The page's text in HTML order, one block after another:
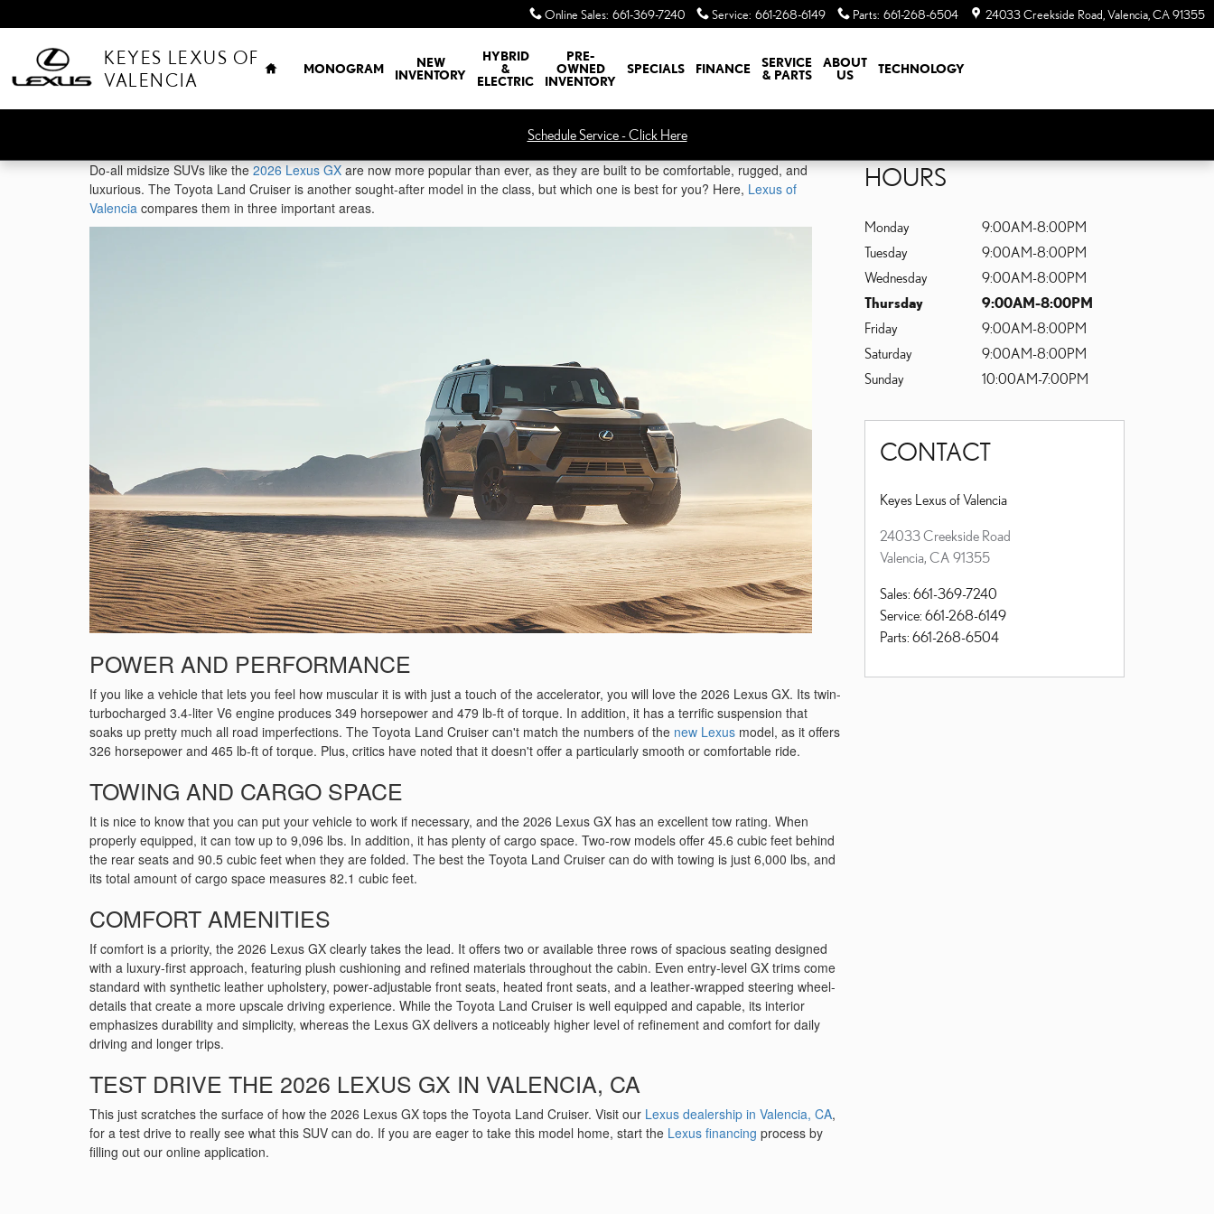
Online Sales: 661-369-7240 Service: 661-268-6149 Parts: 661-268-6504 24033 Creekside Road Valencia CA91355
KEYES LEXUS OF
VALENCIA
MONOGRAM
NEW
INVENTORY
HYBRID
&
ELECTRIC
PRE-
OWNED
INVENTORY
SPECIALS FINANCE
SERVICE
& PARTS
ABOUT
US
TECHNOLOGY
Schedule Service - Click Here
Do-all midsize SUVs like the2026 Lexus GXare now more popular than ever, as they are built to be comfortable, rugged, and
luxurious. The Toyota Land Cruiser is another sought-after model in the class, but which one is best for you? Here, Lexus of
Valencia compares them in three important areas.
POWER AND PERFORMANCE
If you like a vehicle that lets you feel how muscular it is with just a touch of the accelerator, you will love the 2026 Lexus GX. Its twin-
turbocharged 3.4-liter V6 engine produces 349 horsepower and 479 lb-ft of torque. In addition, it has a terrific suspension that
soaks up pretty much all road imperfections. The Toyota Land Cruiser can't match the numbers of the new Lexus model, as it offers
326 horsepower and 465 lb-ft of torque. Plus, critics have noted that it doesn't offer a particularly smooth or comfortable ride.
TOWING AND CARGO SPACE
It is nice to know that you can put your vehicle to work if necessary, and the 2026 Lexus GX has an excellent tow rating. When
properly equipped, it can tow up to 9,096 lbs. In addition, it has plenty of cargo space. Two-row models offer 45.6 cubic feet behind
the rear seats and 90.5 cubic feet when they are folded. The best the Toyota Land Cruiser can do with towing is just 6,000 lbs, and
its total amount of cargo space measures 82.1 cubic feet.
COMFORT AMENITIES
If comfort is a priority, the 2026 Lexus GX clearly takes the lead. It offers two or available three rows of spacious seating designed
with a luxury‑first approach, featuring plush cushioning and refined materials throughout the cabin. Even entry‑level GX trims come
standard with synthetic leather upholstery, power‑adjustable front seats, heated front seats, and a leather‑wrapped steering wheel-
details that create a more upscale driving experience. While the Toyota Land Cruiser is well equipped and capable, its interior
emphasizes durability and simplicity, whereas the Lexus GX delivers a noticeably higher level of refinement and comfort for daily
driving and longer trips.
TEST DRIVE THE 2026 LEXUS GX IN VALENCIA, CA
This just scratches the surface of how the 2026 Lexus GX tops the Toyota Land Cruiser. Visit our Lexus dealership in Valencia, CA,
for a test drive to really see what this SUV can do. If you are eager to take this model home, start the Lexus financing process by
filling out our online application.
HOURS
Monday
9:00AM-8:00PM
Tuesday
9:00AM-8:00PM
Wednesday
9:00AM-8:00PM
Thursday
9:00AM-8:00PM
Friday
9:00AM-8:00PM
Saturday
9:00AM-8:00PM
Sunday
10:00AM-7:00PM
CONTACT
Keyes Lexus of Valencia
24033 Creekside Road
Valencia, CA 91355
Sales: 661-369-7240
Service: 661-268-6149
Parts: 661-268-6504